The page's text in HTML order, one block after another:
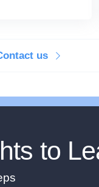
us
to